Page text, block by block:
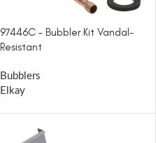
97446C – Bubbler Kit Vandal-
Resistant
Bubblers
Elkay